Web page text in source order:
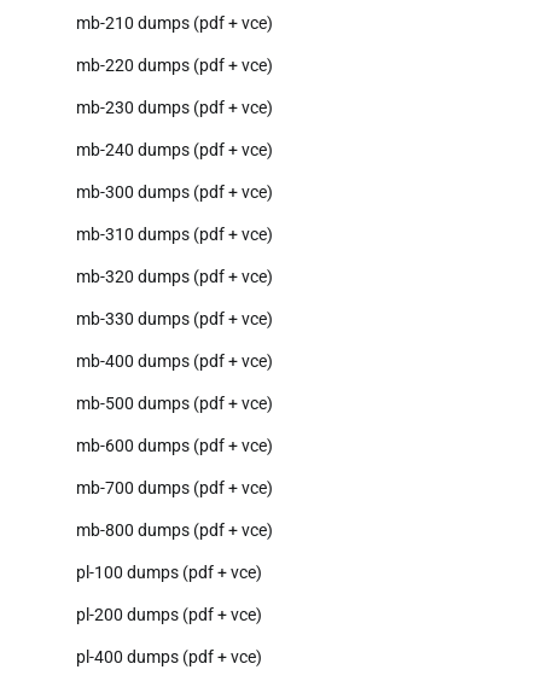
mb-210 dumps (pdf + vce)
mb-220 dumps (pdf + vce)
mb-230 dumps (pdf + vce)
mb-240 dumps (pdf + vce)
mb-300 dumps (pdf + vce)
mb-310 dumps (pdf + vce)
mb-320 dumps (pdf + vce)
mb-330 dumps (pdf + vce)
mb-400 dumps (pdf + vce)
mb-500 dumps (pdf + vce)
mb-600 dumps (pdf + vce)
mb-700 dumps (pdf + vce)
mb-800 dumps (pdf + vce)
pl-100 dumps (pdf + vce)
pl-200 dumps (pdf + vce)
pl-400 dumps (pdf + vce)